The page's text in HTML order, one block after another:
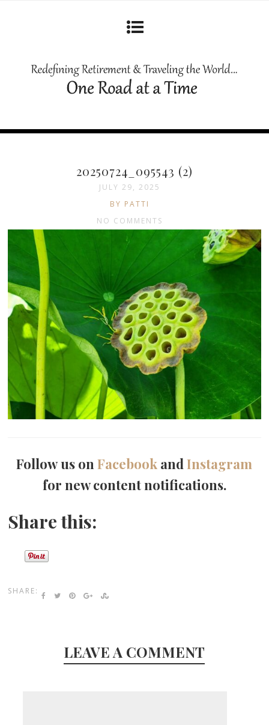
20250724_095543 (2)
JULY 29, 2025
BY PATTI
NO COMMENTS
Follow us onFacebook andInstagram
for new content notifications.
Share this:
SHARE:
LEAVE A COMMENT